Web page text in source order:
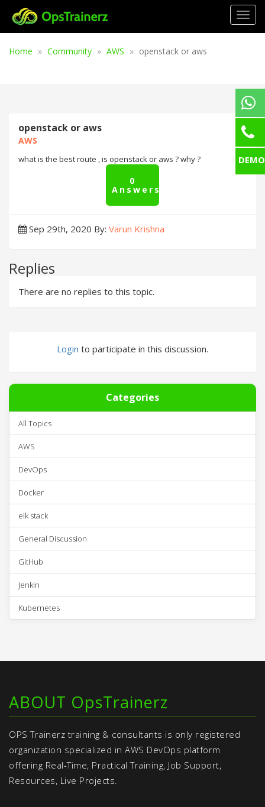
Home Community AWS openstack or aws
openstack or aws
AWS
what is the best route , is openstack or aws ? why ?
0
Answers
Sep 29th, 2020 By: Varun Krishna
Replies
There are no replies to this topic.
Login to participate in this discussion.
Categories
All Topics
AWS
DevOps
Docker
elk stack
General Discussion
GitHub
Jenkin
Kubernetes
DEMO
ABOUT OpsTrainerz
OPS Trainerz training & consultants is only registered
organization specialized in AWS DevOps platform
offering Real-Time, Practical Training, Job Support,
Resources, Live Projects.